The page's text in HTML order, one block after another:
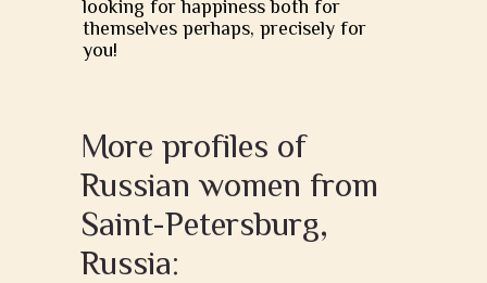
looking for happiness both for
themselves perhaps, precisely for
you!
More profiles of
Russian women from
Saint-Petersburg,
Russia: